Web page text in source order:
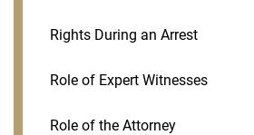
Rights During an Arrest
Role of Expert Witnesses
Role of the Attorney